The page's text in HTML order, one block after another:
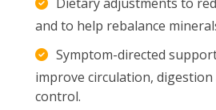
and to help rebalance
Symptom-directed
improve circulation,
control.